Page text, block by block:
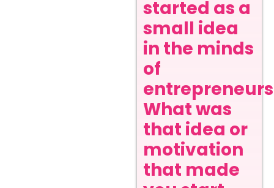
started as a
small idea
in the minds
of
What was
that idea or
motivation
that made